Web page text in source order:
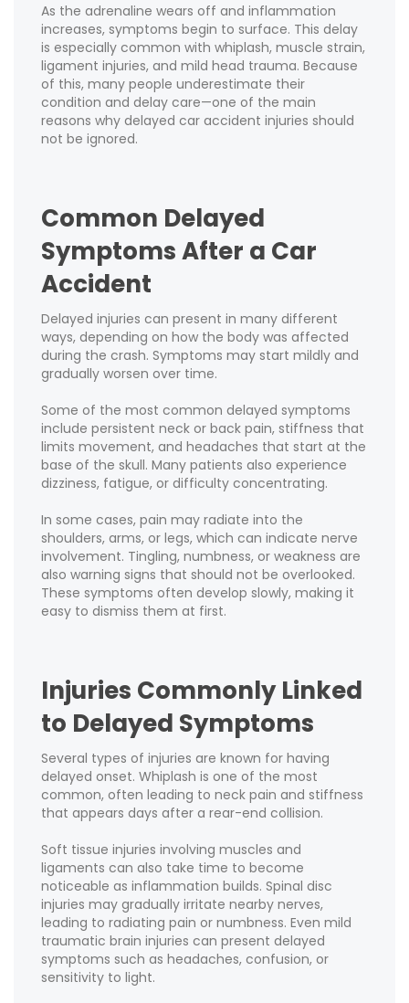
As the adrenaline wears off and inflammation
increases, symptoms begin to surface. This delay
is especially common with whiplash, muscle strain,
ligament injuries, and mild head trauma. Because
of this, many people underestimate their
condition and delay care—one of the main
reasons why delayed car accident injuries should
not be ignored.
Common Delayed
Symptoms After a Car
Accident
Delayed injuries can present in many different
ways, depending on how the body was affected
during the crash. Symptoms may start mildly and
gradually worsen over time.
Some of the most common delayed symptoms
include persistent neck or back pain, stiffness that
limits movement, and headaches that start at the
base of the skull. Many patients also experience
dizziness, fatigue, or difficulty concentrating.
In some cases, pain may radiate into the
shoulders, arms, or legs, which can indicate nerve
involvement. Tingling, numbness, or weakness are
also warning signs that should not be overlooked.
These symptoms often develop slowly, making it
easy to dismiss them at first.
Injuries Commonly Linked
to Delayed Symptoms
Several types of injuries are known for having
delayed onset. Whiplash is one of the most
common, often leading to neck pain and stiffness
that appears days after a rear-end collision.
Soft tissue injuries involving muscles and
ligaments can also take time to become
noticeable as inflammation builds. Spinal disc
injuries may gradually irritate nearby nerves,
leading to radiating pain or numbness. Even mild
traumatic brain injuries can present delayed
symptoms such as headaches, confusion, or
sensitivity to light.